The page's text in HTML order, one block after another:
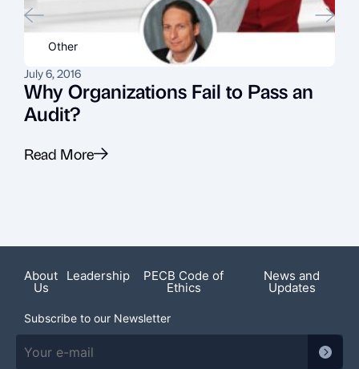
Other
July 6, 2016
Why Organizations Fail to Pass an
Audit?
Read More
About
Us
Leadership PECB Code of
Ethics
News and
Updates
Subscribe to our Newsletter